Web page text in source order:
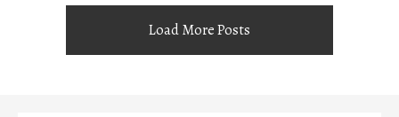
Load More Posts